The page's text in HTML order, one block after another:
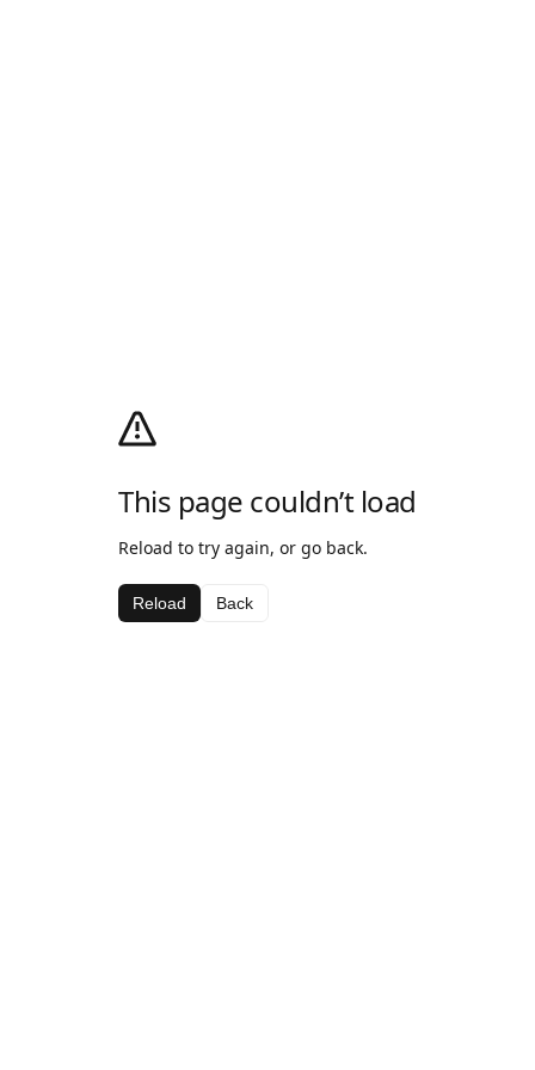
This page couldn’t load
Reload to try again, or go back.
Reload Back